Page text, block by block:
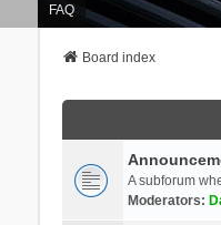
FAQ
Board index
A subforum
Moderators: